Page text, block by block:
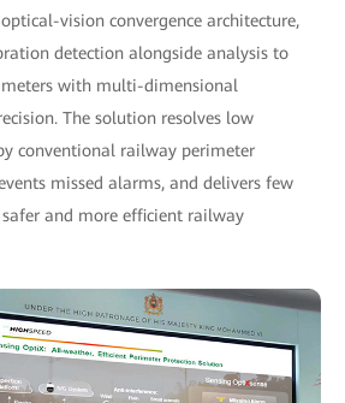
vision convergence architecture,
detection alongside analysis to
with multi-dimensional
The solution resolves low
conventional railway perimeter
missed alarms, and delivers few
and more efficient railway